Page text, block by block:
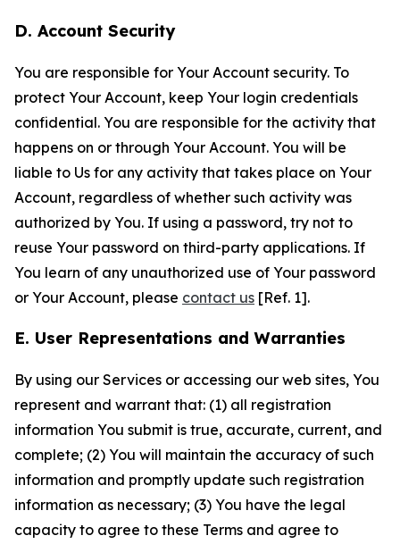
D. Account Security
You are responsible for Your Account security. To
protect Your Account, keep Your login credentials
confidential. You are responsible for the activity that
happens on or through Your Account. You will be
liable to Us for any activity that takes place on Your
Account, regardless of whether such activity was
authorized by You. If using a password, try not to
reuse Your password on third-party applications. If
You learn of any unauthorized use of Your password
or Your Account, please contact us [Ref. 1].
E. User Representations and Warranties
By using our Services or accessing our web sites, You
represent and warrant that: (1) all registration
information You submit is true, accurate, current, and
complete; (2) You will maintain the accuracy of such
information and promptly update such registration
information as necessary; (3) You have the legal
capacity to agree to these Terms and agree to